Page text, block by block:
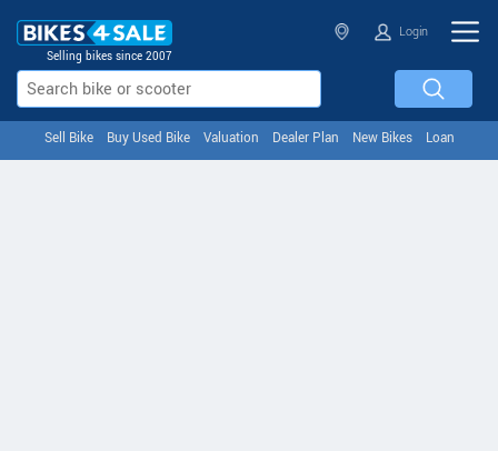
Selling bikes since 2007
Login
Sell Bike Buy Used Bike Valuation Dealer Plan New Bikes Loan